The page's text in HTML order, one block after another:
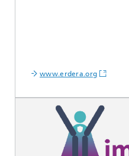
www.erdera.org